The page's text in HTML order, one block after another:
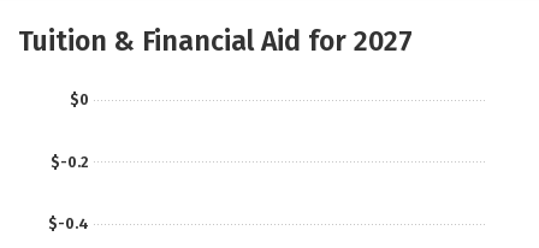
Social Media Safety
Tuition & Financial Aid for 2027
$-0.4
$-0.2
$0